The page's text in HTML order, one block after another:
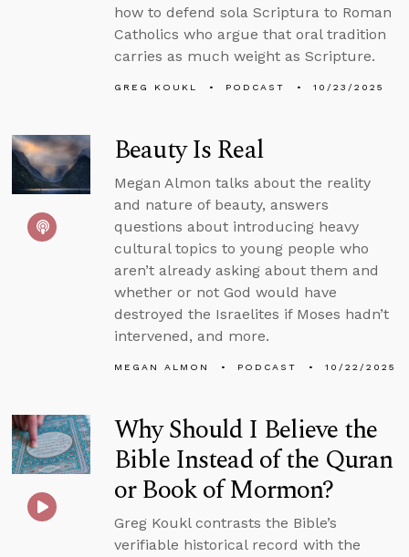
how to defend sola Scriptura to Roman
Catholics who argue that oral tradition
carries as much weight as Scripture.
GREG KOUKL PODCAST 10/23/2025
Beauty Is Real
Megan Almon talks about the reality
and nature of beauty, answers
questions about introducing heavy
cultural topics to young people who
aren’t already asking about them and
whether or not God would have
destroyed the Israelites if Moses hadn’t
intervened, and more.
MEGAN ALMON PODCAST 10/22/2025
Why Should I Believe the
Bible Instead of the Quran
or Book of Mormon?
Greg Koukl contrasts the Bible’s
verifiable historical record with the